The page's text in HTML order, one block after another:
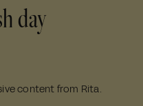
day
content from Rita.